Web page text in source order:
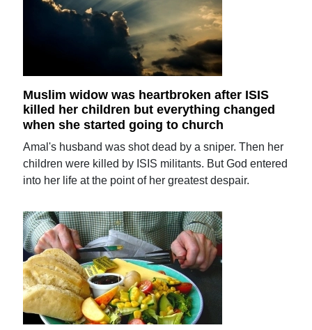
Muslim widow was heartbroken after ISIS
killed her children but everything changed
when she started going to church
Amal's husband was shot dead by a sniper. Then her
children were killed by ISIS militants. But God entered
into her life at the point of her greatest despair.